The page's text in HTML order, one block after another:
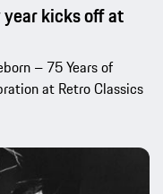
kicks off at
– 75 Years of
at Retro Classics